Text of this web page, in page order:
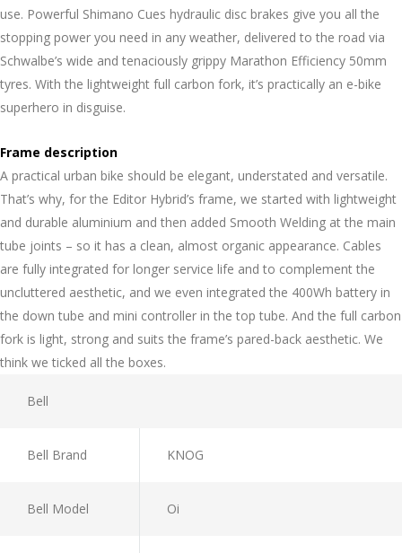
use. Powerful Shimano Cues hydraulic disc brakes give you all the
stopping power you need in any weather, delivered to the road via
Schwalbe’s wide and tenaciously grippy Marathon Efficiency 50mm
tyres. With the lightweight full carbon fork, it’s practically an e-bike
superhero in disguise.
Frame description
A practical urban bike should be elegant, understated and versatile.
That’s why, for the Editor Hybrid’s frame, we started with lightweight
and durable aluminium and then added Smooth Welding at the main
tube joints – so it has a clean, almost organic appearance. Cables
are fully integrated for longer service life and to complement the
uncluttered aesthetic, and we even integrated the 400Wh battery in
the down tube and mini controller in the top tube. And the full carbon
fork is light, strong and suits the frame’s pared-back aesthetic. We
think we ticked all the boxes.
Bell
Bell Brand KNOG
Bell Model Oi